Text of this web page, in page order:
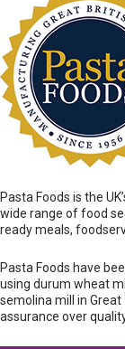
Pasta Foods is the
wide range of food
ready meals,
Pasta Foods have
using durum wheat
semolina mill in
assurance over